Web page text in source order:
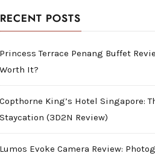
RECENT POSTS
Princess Terrace Penang Buffet
Worth It?
Copthorne King’s Hotel Singapore:
Staycation (3D2N Review)
Lumos Evoke Camera Review: